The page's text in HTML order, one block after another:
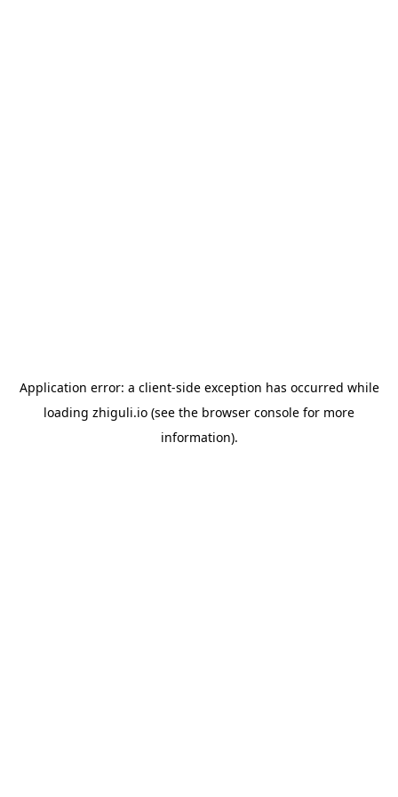
Application error: a client-side exception has occurred while
loading zhiguli.io (see the browser console for more
information).